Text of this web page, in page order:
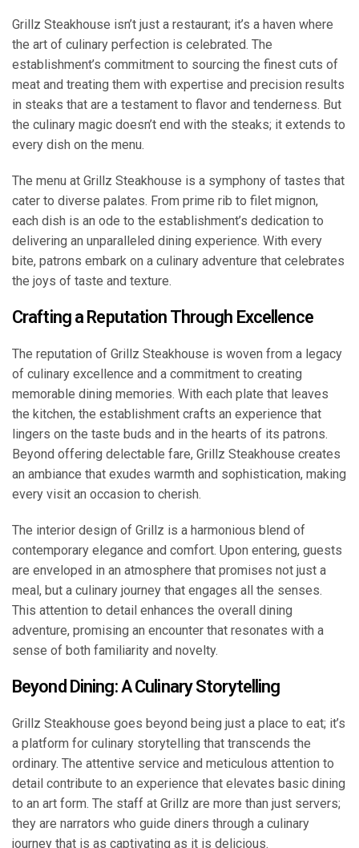
Grillz Steakhouse isn’t just a restaurant; it’s a haven where
the art of culinary perfection is celebrated. The
establishment’s commitment to sourcing the finest cuts of
meat and treating them with expertise and precision results
in steaks that are a testament to flavor and tenderness. But
the culinary magic doesn’t end with the steaks; it extends to
every dish on the menu.
The menu at Grillz Steakhouse is a symphony of tastes that
cater to diverse palates. From prime rib to filet mignon,
each dish is an ode to the establishment’s dedication to
delivering an unparalleled dining experience. With every
bite, patrons embark on a culinary adventure that celebrates
the joys of taste and texture.
Crafting a Reputation Through Excellence
The reputation of Grillz Steakhouse is woven from a legacy
of culinary excellence and a commitment to creating
memorable dining memories. With each plate that leaves
the kitchen, the establishment crafts an experience that
lingers on the taste buds and in the hearts of its patrons.
Beyond offering delectable fare, Grillz Steakhouse creates
an ambiance that exudes warmth and sophistication, making
every visit an occasion to cherish.
The interior design of Grillz is a harmonious blend of
contemporary elegance and comfort. Upon entering, guests
are enveloped in an atmosphere that promises not just a
meal, but a culinary journey that engages all the senses.
This attention to detail enhances the overall dining
adventure, promising an encounter that resonates with a
sense of both familiarity and novelty.
Beyond Dining: A Culinary Storytelling
Grillz Steakhouse goes beyond being just a place to eat; it’s
a platform for culinary storytelling that transcends the
ordinary. The attentive service and meticulous attention to
detail contribute to an experience that elevates basic dining
to an art form. The staff at Grillz are more than just servers;
they are narrators who guide diners through a culinary
journey that is as captivating as it is delicious.